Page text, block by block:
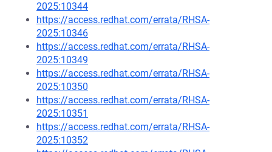
2025:10344
https://access.redhat.com/errata/RHSA-
2025:10346
https://access.redhat.com/errata/RHSA-
2025:10349
https://access.redhat.com/errata/RHSA-
2025:10350
https://access.redhat.com/errata/RHSA-
2025:10351
https://access.redhat.com/errata/RHSA-
2025:10352